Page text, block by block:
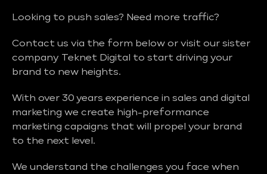
Looking to push sales? Need more traffic?
Contact us via the form below or visit our sister
company Teknet Digital to start driving your
brand to new heights.
With over 30 years experience in sales and digital
marketing we create high-preformance
marketing capaigns that will propel your brand
to the next level.
We understand the challenges you face when